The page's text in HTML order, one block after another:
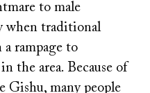
to male
when traditional
rampage to
the area. Because of
Gishu, many people